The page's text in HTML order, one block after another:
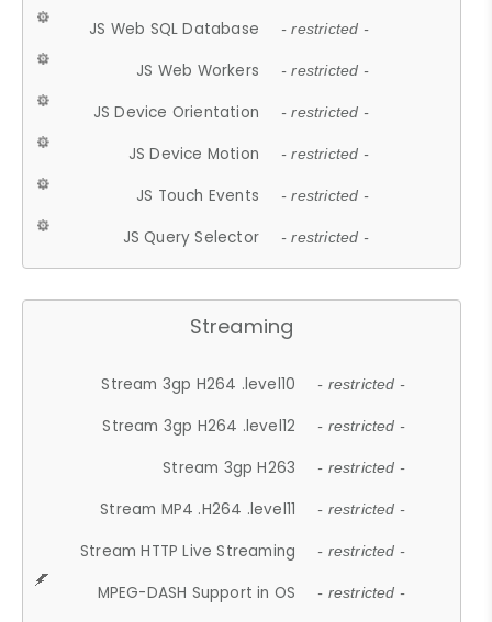
JS Web SQL Database - restricted -
JS Web Workers - restricted -
JS Device Orientation - restricted -
JS Device Motion - restricted -
JS Touch Events - restricted -
JS Query Selector - restricted -
Streaming
Stream 3gp H264 .level10 - restricted -
Stream 3gp H264 .level12 - restricted -
Stream 3gp H263 - restricted -
Stream MP4 .H264 .level11 - restricted -
Stream HTTP Live Streaming - restricted -
MPEG-DASH Support in OS - restricted -